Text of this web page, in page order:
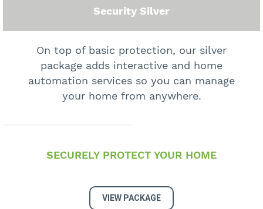
Security Silver
On top of basic protection, our silver
package adds interactive and home
automation services so you can manage
your home from anywhere.
SECURELY PROTECT YOUR HOME
VIEW PACKAGE